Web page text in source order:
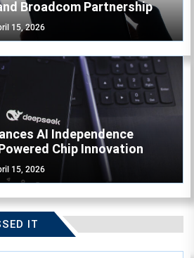
Broadcom Partnership
15, 2026
AI Independence
Chip Innovation
15, 2026
IT